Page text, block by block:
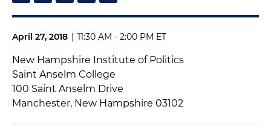
April 27, 2018 | 11:30 AM - 2:00 PM ET
New Hampshire Institute of Politics
Saint Anselm College
100 Saint Anselm Drive
Manchester, New Hampshire 03102